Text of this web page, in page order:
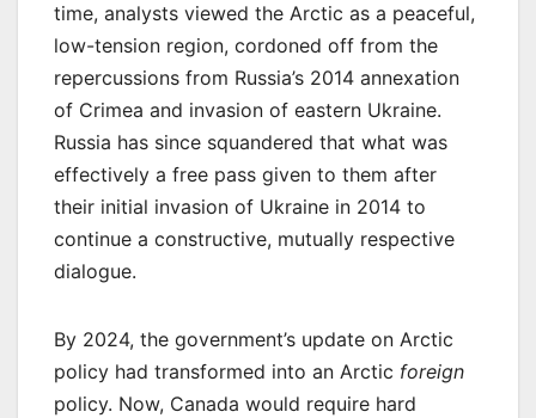
time, analysts viewed the Arctic as a peaceful,
low-tension region, cordoned off from the
repercussions from Russia’s 2014 annexation
of Crimea and invasion of eastern Ukraine.
Russia has since squandered that what was
effectively a free pass given to them after
their initial invasion of Ukraine in 2014 to
continue a constructive, mutually respective
dialogue.
By 2024, the government’s update on Arctic
policy had transformed into an Arctic foreign
policy. Now, Canada would require hard